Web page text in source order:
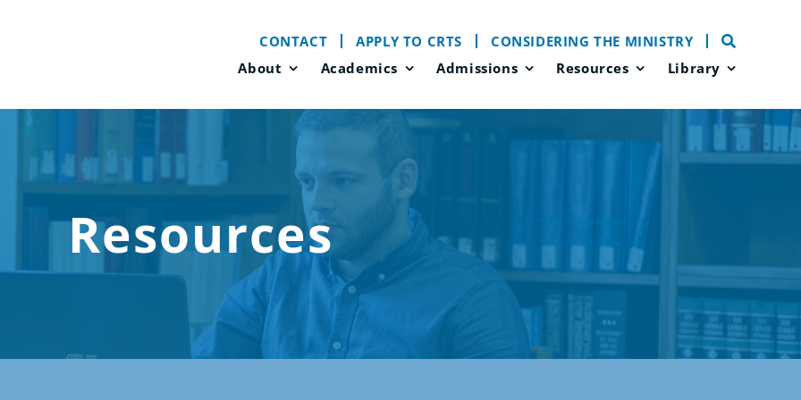
CONTACT APPLY TO CRTS
CONSIDERING THE MINISTRY
About
Academics Admissions Resources Library
Resources